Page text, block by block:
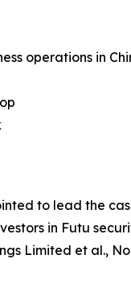
operations in
to lead the
in Futu
Limited et al.,